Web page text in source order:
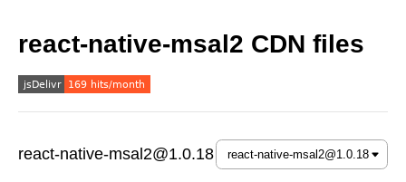
react-native-msal2 CDN files
react-native-msal2@1.0.18